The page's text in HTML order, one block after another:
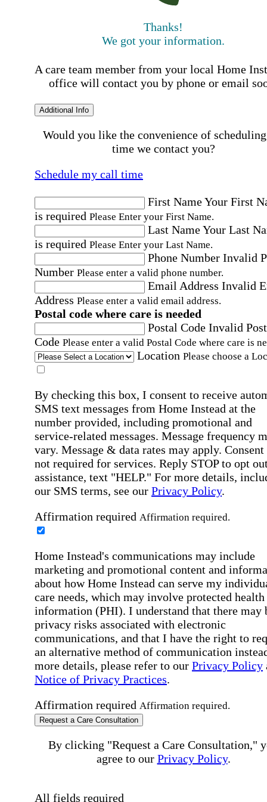
Thanks!
We got your information.
A care team member from your local Home
office will contact you by phone or email
Additional Info
Would you like the convenience of
time we contact you?
Schedule my call time
First NameYour First
is required Please Enter your First Name.
Last NameYour Last
is required Please Enter your Last Name.
Phone Number Invalid
Number Please enter a valid phone number.
Email Address Invalid
Address Please enter a valid email address.
Postal code where care is needed
Postal Code Invalid
Code Please enter a valid Postal Code where care is
Location Please choose a
By checking this box, I consent to receive
SMS text messages from Home Instead at the
number provided, including promotional and
service-related messages. Message frequency
vary. Message & data rates may apply. Consent
not required for services. Reply STOP to opt
assistance, text "HELP." For more details,
our SMS terms, see our Privacy Policy.
Affirmation required Affirmation required.
Home Instead's communications may include
marketing and promotional content and
about how Home Instead can serve my
care needs, which may involve protected health
information (PHI). I understand that there may
privacy risks associated with electronic
communications, and that I have the right to
an alternative method of communication
more details, please refer to our Privacy Policy
Notice of Privacy Practices.
Affirmation required Affirmation required.
Request a Care Consultation
By clicking "Request a Care Consultation,"
agree to our Privacy Policy.
All fields required